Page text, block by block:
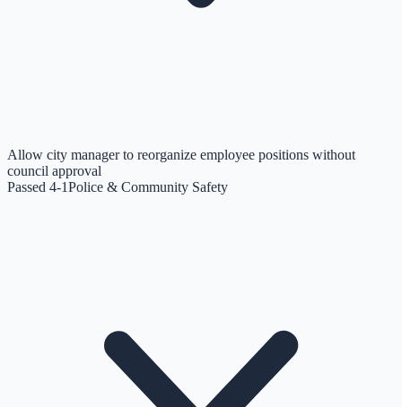
Allow city manager to reorganize employee positions without
council approval
Passed 4-1Police & Community Safety